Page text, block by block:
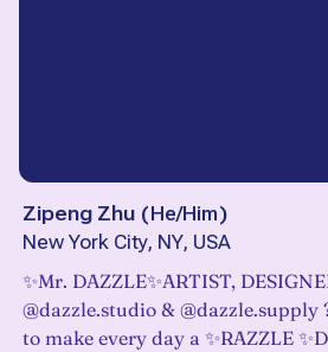
Zipeng Zhu (He/Him)
New York City, NY, USA
✨Mr. DAZZLE✨ARTIST,
@dazzle.studio & @dazzle.supply
to make every day a ✨RAZZLE